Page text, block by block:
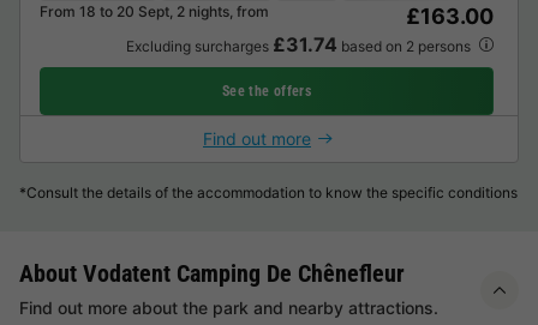
From 18 to 20 Sept, 2 nights, from
£163.00
Excluding surcharges £31.74 based on 2 persons
See the offers
Find out more
*Consult the details of the accommodation to know the specific conditions
About Vodatent Camping De Chênefleur
Find out more about the park and nearby attractions.